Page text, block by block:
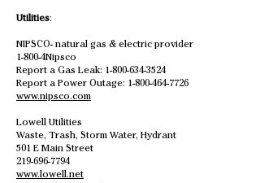
Utilities:
NIPSCO- natural gas & electric provider
1-800-4Nipsco
Report a Gas Leak: 1-800-634-3524
Report a Power Outage: 1-800-464-7726
www.nipsco.com
Lowell Utilities
Waste, Trash, Storm Water, Hydrant
501 E Main Street
219-696-7794
www.lowell.net